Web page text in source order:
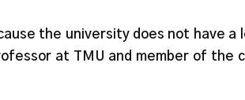
the university does not have a
at TMU and member of the